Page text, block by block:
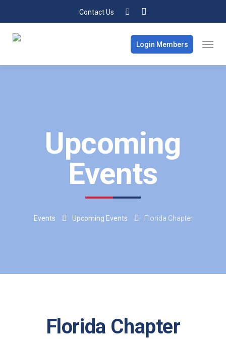
Contact Us
Login Members
Upcoming
Events
Events Upcoming Events Florida Chapter
Florida Chapter